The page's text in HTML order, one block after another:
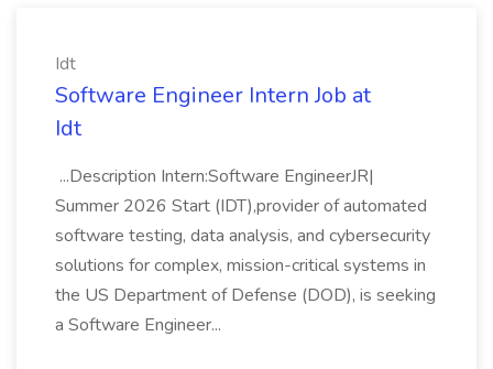
Idt
Software Engineer Intern Job at
Idt
...Description Intern:Software EngineerJR|
Summer 2026 Start (IDT),provider of automated
software testing, data analysis, and cybersecurity
solutions for complex, mission-critical systems in
the US Department of Defense (DOD), is seeking
a Software Engineer...